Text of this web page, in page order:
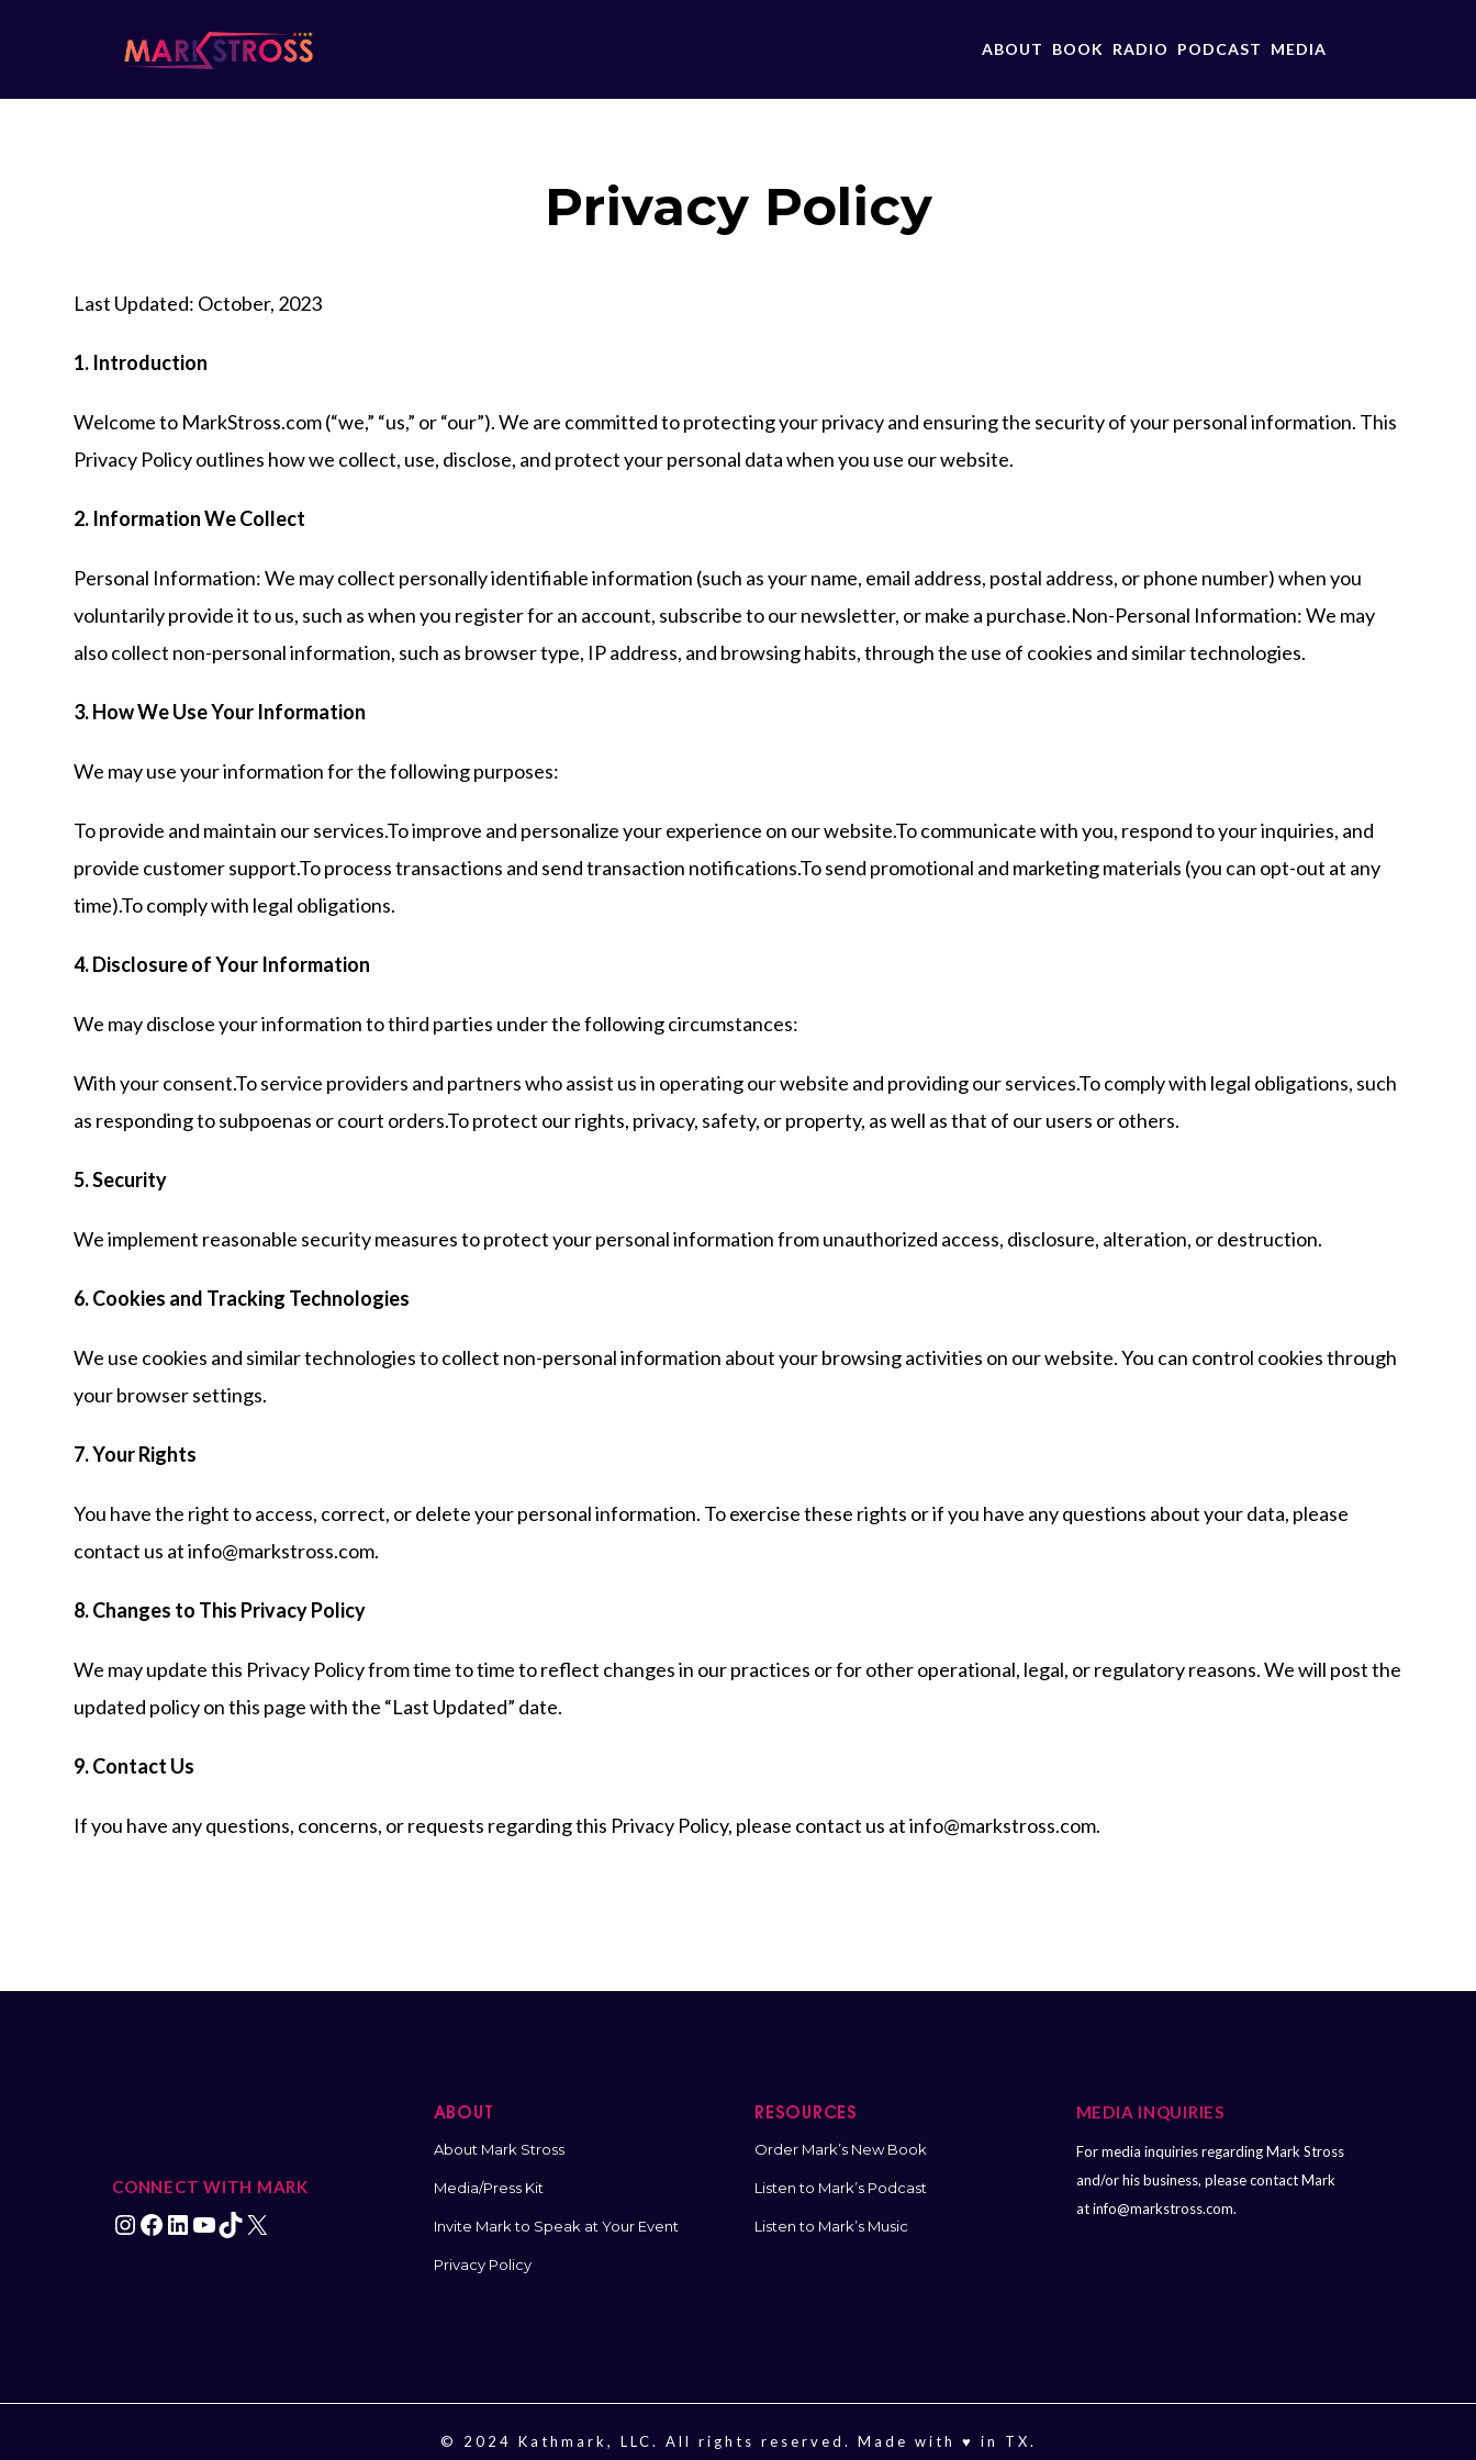
ABOUT BOOK RADIO PODCAST MEDIA
Privacy Policy
Last Updated: October, 2023
1. Introduction
Welcome to MarkStross.com (“we,” “us,” or “our”). We are committed to protecting your privacy and ensuring the security of your personal information. This
Privacy Policy outlines how we collect, use, disclose, and protect your personal data when you use our website.
2. Information We Collect
Personal Information: We may collect personally identifiable information (such as your name, email address, postal address, or phone number) when you
voluntarily provide it to us, such as when you register for an account, subscribe to our newsletter, or make a purchase.Non-Personal Information: We may
also collect non-personal information, such as browser type, IP address, and browsing habits, through the use of cookies and similar technologies.
3. How We Use Your Information
We may use your information for the following purposes:
To provide and maintain our services.To improve and personalize your experience on our website.To communicate with you, respond to your inquiries, and
provide customer support.To process transactions and send transaction notifications.To send promotional and marketing materials (you can opt-out at any
time).To comply with legal obligations.
4. Disclosure of Your Information
We may disclose your information to third parties under the following circumstances:
With your consent.To service providers and partners who assist us in operating our website and providing our services.To comply with legal obligations, such
as responding to subpoenas or court orders.To protect our rights, privacy, safety, or property, as well as that of our users or others.
5. Security
We implement reasonable security measures to protect your personal information from unauthorized access, disclosure, alteration, or destruction.
6. Cookies and Tracking Technologies
We use cookies and similar technologies to collect non-personal information about your browsing activities on our website. You can control cookies through
your browser settings.
7. Your Rights
You have the right to access, correct, or delete your personal information. To exercise these rights or if you have any questions about your data, please
contact us at info@markstross.com.
8. Changes to This Privacy Policy
We may update this Privacy Policy from time to time to reflect changes in our practices or for other operational, legal, or regulatory reasons. We will post the
updated policy on this page with the “Last Updated” date.
9. Contact Us
If you have any questions, concerns, or requests regarding this Privacy Policy, please contact us at info@markstross.com.
CONNECT WITH MARK
ABOUT
About Mark Stross
Media/Press Kit
Invite Mark to Speak at Your Event
Privacy Policy
RESOURCES
Order Mark’s New Book
Listen to Mark’s Podcast
Listen to Mark’s Music
MEDIA INQUIRIES
For media inquiries regarding Mark Stross
and/or his business, please contact Mark
atinfo@markstross.com.
© 2024 Kathmark, LLC. All rights reserved. Made with ♥️ in TX.